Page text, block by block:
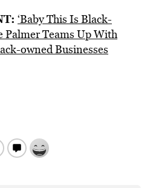
‘Baby This Is Black-
Palmer Teams Up With
owned Businesses